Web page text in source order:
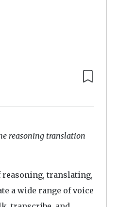
reasoning translation
reasoning, translating,
a wide range of voice